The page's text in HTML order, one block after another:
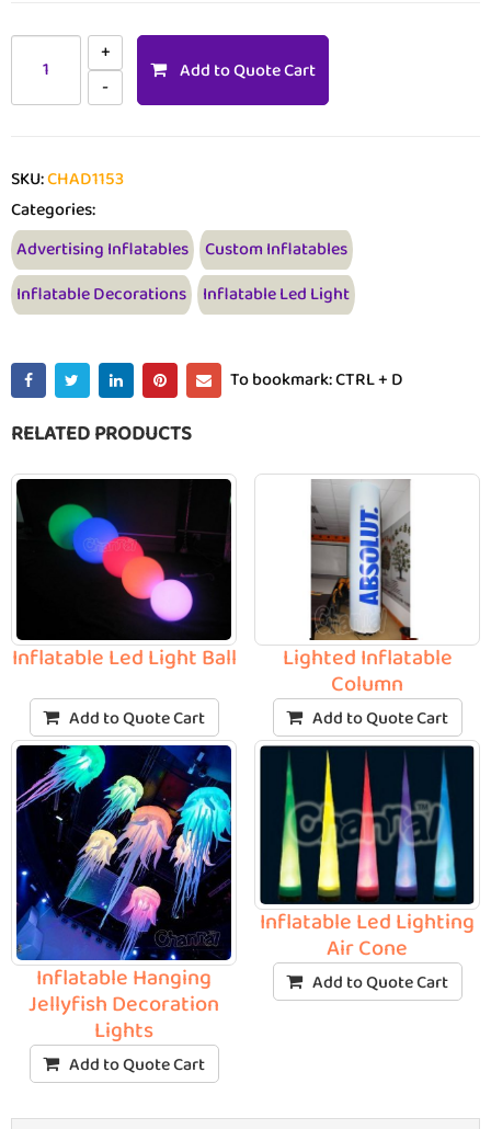
Add to Quote Cart
SKU:CHAD1153
Categories:
Advertising Inflatables Custom Inflatables
Inflatable Decorations Inflatable Led Light
To bookmark: CTRL + D
RELATED PRODUCTS
Inflatable Led Light Ball
Add to Quote Cart
Inflatable Hanging
Jellyfish Decoration
Lights
Add to Quote Cart
Lighted Inflatable
Column
Add to Quote Cart
Inflatable Led Lighting
Air Cone
Add to Quote Cart